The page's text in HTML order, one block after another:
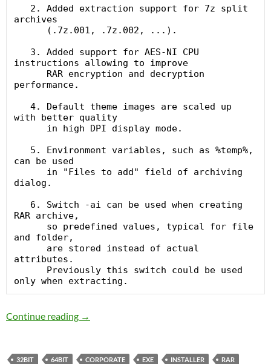
archives
instructions allowing to improve
performance.
with better quality
can be used
dialog.
RAR archive,
and folder,
attributes.
Continue reading WinRAR 5.1 Final Corporate
→
32BIT 64BIT CORPORATE EXE INSTALLER
RAR